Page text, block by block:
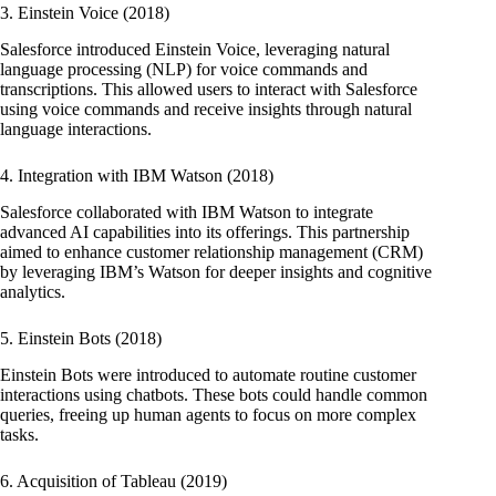
3. Einstein Voice (2018)
Salesforce introduced Einstein Voice, leveraging natural
language processing (NLP) for voice commands and
transcriptions. This allowed users to interact with Salesforce
using voice commands and receive insights through natural
language interactions.
4. Integration with IBM Watson (2018)
Salesforce collaborated with IBM Watson to integrate
advanced AI capabilities into its offerings. This partnership
aimed to enhance customer relationship management (CRM)
by leveraging IBM’s Watson for deeper insights and cognitive
analytics.
5. Einstein Bots (2018)
Einstein Bots were introduced to automate routine customer
interactions using chatbots. These bots could handle common
queries, freeing up human agents to focus on more complex
tasks.
6. Acquisition of Tableau (2019)